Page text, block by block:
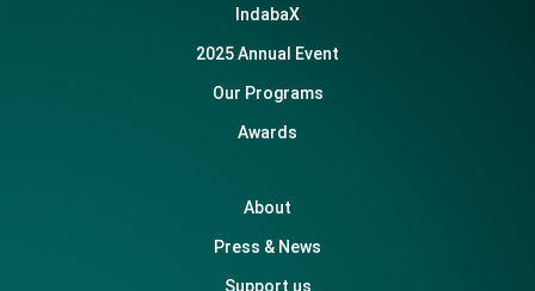
IndabaX
2025 Annual Event
Our Programs
Awards
About
Press & News
Support us